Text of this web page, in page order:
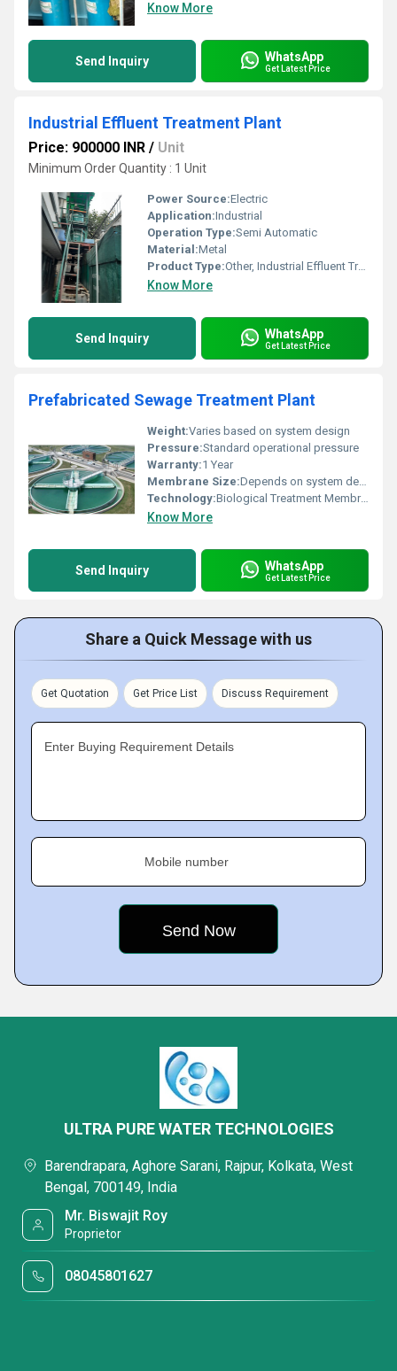
Know More
Send Inquiry WhatsApp
Get Latest Price
Industrial Effluent Treatment Plant
Price: 900000 INR / Unit
Minimum Order Quantity : 1 Unit
Power Source:Electric
Application:Industrial
Operation Type:Semi Automatic
Material:Metal
Product Type:Other, Industrial Effluent Treatment Plant
Know More
Send Inquiry WhatsApp
Get Latest Price
Prefabricated Sewage Treatment Plant
Weight:Varies based on system design
Pressure:Standard operational pressure
Warranty:1 Year
Membrane Size:Depends on system design
Technology:Biological Treatment Membrane Technology
Know More
Send Inquiry WhatsApp
Get Latest Price
Share a Quick Message with us
Get Quotation Get Price List Discuss Requirement
Enter Buying Requirement Details
Mobile number
ULTRA PURE WATER TECHNOLOGIES
Barendrapara, Aghore Sarani, Rajpur, Kolkata, West
Bengal, 700149, India
Mr. Biswajit Roy
Proprietor
08045801627